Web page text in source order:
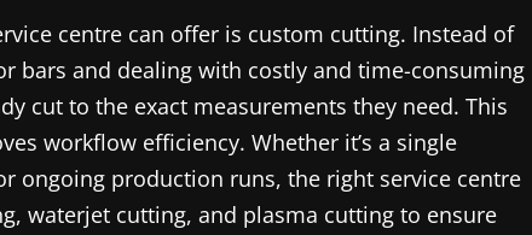
centre can offer is custom cutting. Instead of
bars and dealing with costly and time-consuming
cut to the exact measurements they need. This
workflow efficiency. Whether it’s a single
ongoing production runs, the right service centre
waterjet cutting, and plasma cutting to ensure